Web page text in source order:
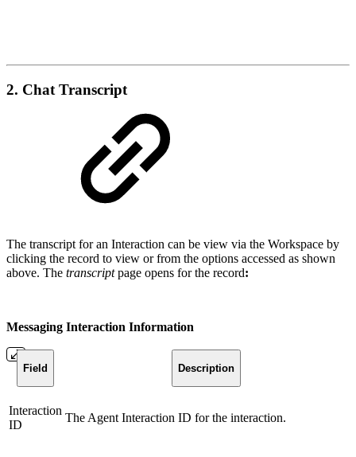
2. Chat Transcript
The transcript for an Interaction can be view via the Workspace by
clicking the record to view or from the options accessed as shown
above. The transcriptpage opens for the record:
Messaging Interaction Information
Field Description
Interaction
ID
The Agent Interaction ID for the interaction.